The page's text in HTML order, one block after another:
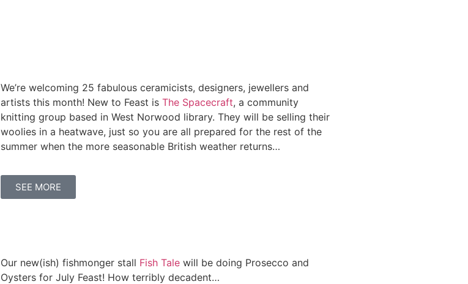
We’re welcoming 25 fabulous ceramicists, designers, jewellers and
artists this month! New to Feast is The Spacecraft, a community
knitting group based in West Norwood library. They will be selling their
woolies in a heatwave, just so you are all prepared for the rest of the
summer when the more seasonable British weather returns…
SEE MORE
Our new(ish) fishmonger stall Fish Tale will be doing Prosecco and
Oysters for July Feast! How terribly decadent…